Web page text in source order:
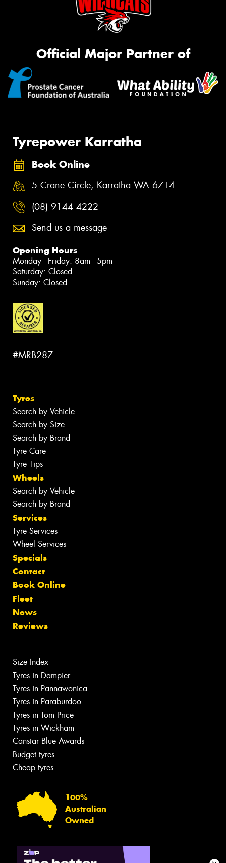
Official Major Partner of
Tyrepower Karratha
Book Online
5 Crane Circle, Karratha WA 6714
(08) 9144 4222
Send us a message
Opening Hours
Monday - Friday: 8am - 5pm
Saturday: Closed
Sunday: Closed
#MRB287
Tyres
Search by Vehicle
Search by Size
Search by Brand
Tyre Care
Tyre Tips
Wheels
Search by Vehicle
Search by Brand
Services
Tyre Services
Wheel Services
Specials
Contact
Book Online
Fleet
News
Reviews
Size Index
Tyres in Dampier
Tyres in Pannawonica
Tyres in Paraburdoo
Tyres in Tom Price
Tyres in Wickham
Canstar Blue Awards
Budget tyres
Cheap tyres
100%
Australian
Owned